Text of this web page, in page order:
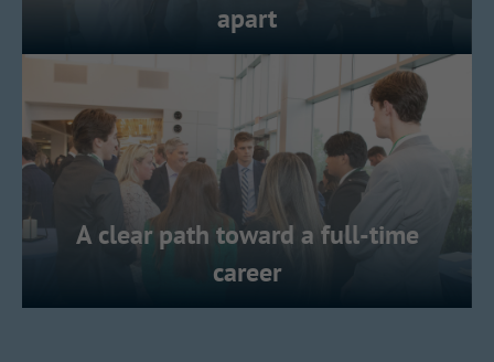
apart
A clear path toward a full-time
career